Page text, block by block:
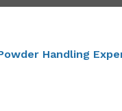
Handling